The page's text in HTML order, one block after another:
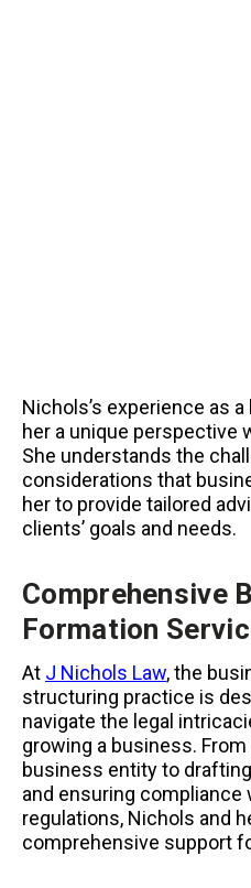
Nichols’s experience as
her a unique perspective
She understands the
considerations that
her to provide tailored
clients’ goals and needs.
Comprehensive
Formation
At J Nichols Law, the
structuring practice is
navigate the legal
growing a business.
business entity to
and ensuring compliance
regulations, Nichols and
comprehensive support